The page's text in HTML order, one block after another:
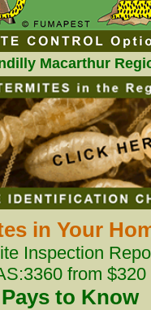
Macarthur
in Your
Inspection
from $320
to Know